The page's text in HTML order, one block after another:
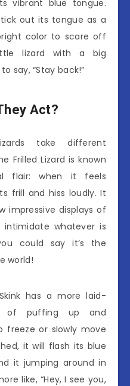
vibrant blue tongue.
out its tongue as a
color to scare off
lizard with a big
say, “Stay back!”
Act?
take different
Frilled Lizard is known
flair: when it feels
frill and hiss loudly. It
impressive displays of
whatever is
could say it’s the
world!
has a more laid-
of puffing up and
or slowly move
it will flash its blue
it jumping around in
like, “Hey, I see you,